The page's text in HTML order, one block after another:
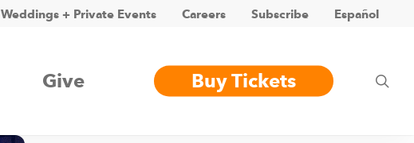
Weddings + Private Events Careers Subscribe Español
Give Buy Tickets